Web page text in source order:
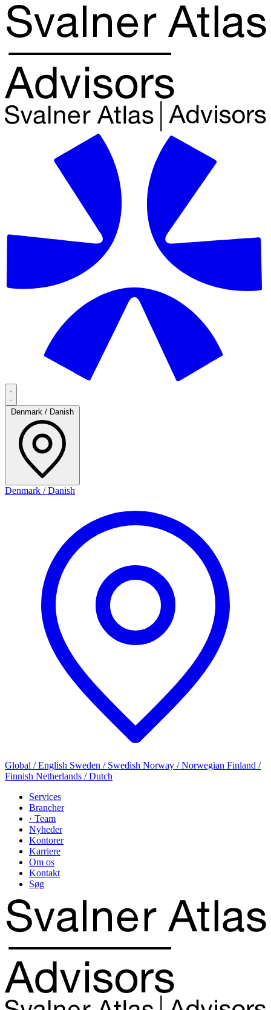
Denmark / Danish
Denmark / Danish
Global / English Sweden / Swedish Norway / Norwegian Finland /
Finnish Netherlands / Dutch
Services
Brancher
· Team
Nyheder
Kontorer
Karriere
Om os
Kontakt
Søg